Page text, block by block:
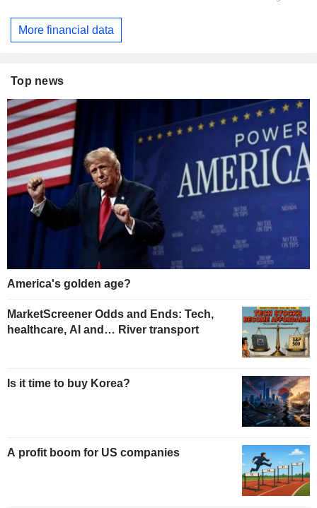
More financial data
Top news
America's golden age?
MarketScreener Odds and Ends: Tech,
healthcare, AI and… River transport
Is it time to buy Korea?
A profit boom for US companies